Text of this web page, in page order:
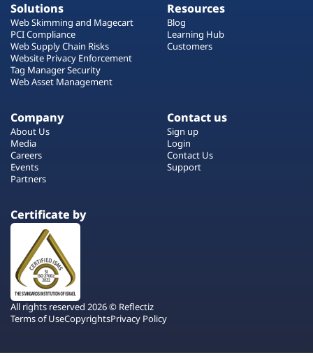
Solutions
Web Skimming and Magecart
PCI Compliance
Web Supply Chain Risks
Website Privacy Enforcement
Tag Manager Security
Web Asset Management
Resources
Blog
Learning Hub
Customers
Company
About Us
Media
Careers
Events
Partners
Contact us
Sign up
Login
Contact Us
Support
Certificate by
All rights reserved 2026 © Reflectiz
Terms of UseCopyrightsPrivacy Policy